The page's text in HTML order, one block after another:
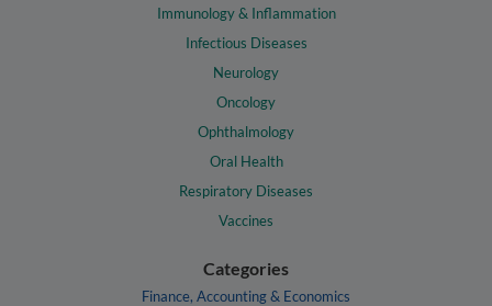
Immunology & Inflammation
Infectious Diseases
Neurology
Oncology
Ophthalmology
Oral Health
Respiratory Diseases
Vaccines
Categories
Finance, Accounting & Economics